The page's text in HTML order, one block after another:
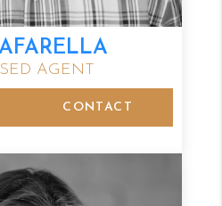
AGENT
CONTACT